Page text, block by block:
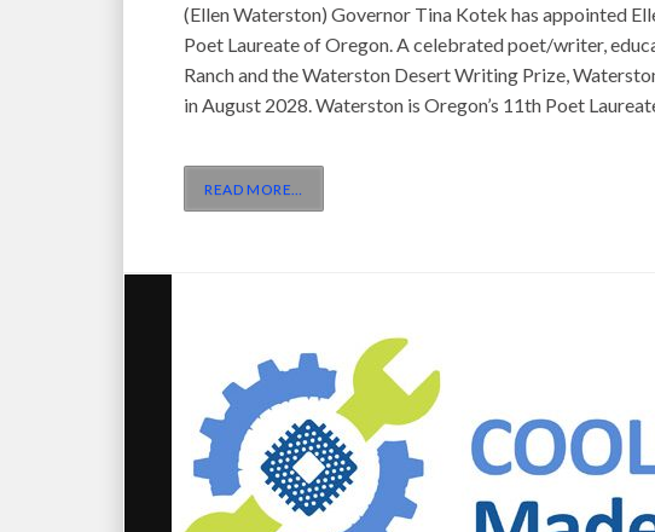
(Ellen Waterston) Governor Tina Kotek has appointed
Poet Laureate of Oregon. A celebrated poet/writer,
Ranch and the Waterston Desert Writing Prize,
in August 2028. Waterston is Oregon’s 11th Poet
READ MORE